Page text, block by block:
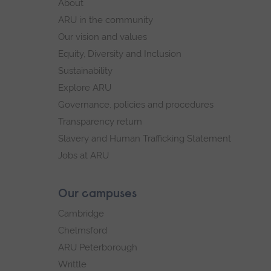
navigation.
About
ARU in the community
Our vision and values
Equity, Diversity and Inclusion
Sustainability
Explore ARU
Governance, policies and procedures
Transparency return
Slavery and Human Trafficking Statement
Jobs at ARU
Our campuses
Cambridge
Chelmsford
ARU Peterborough
Writtle